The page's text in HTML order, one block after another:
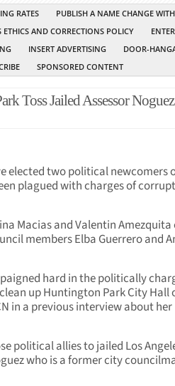
RATES
PUBLISH A NAME CHANGE
AND CORRECTIONS POLICY
INSERT ADVERTISING
DOOR-
SPONSORED CONTENT
Toss Jailed Assessor
elected two political newcomers
plagued with charges of
Macias and Valentin Amezquita
members Elba Guerrero and
hard in the politically
up Huntington Park City Hall
in a previous interview about her
political allies to jailed Los
who is a former city